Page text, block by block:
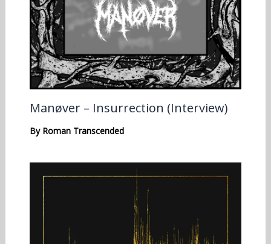
Manøver – Insurrection (Interview)
By Roman Transcended